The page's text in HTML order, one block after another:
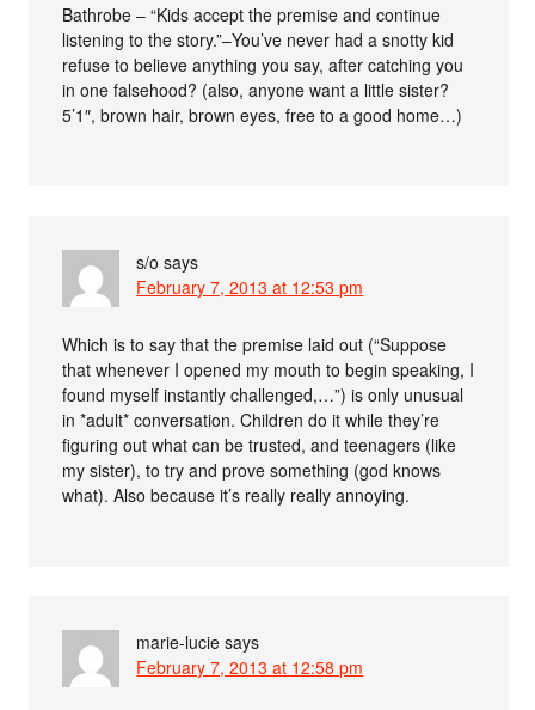
Bathrobe – “Kids accept the premise and continue
listening to the story.”–You’ve never had a snotty kid
refuse to believe anything you say, after catching you
in one falsehood? (also, anyone want a little sister?
5’1″, brown hair, brown eyes, free to a good home…)
s/o says
February 7, 2013 at 12:53 pm
Which is to say that the premise laid out (“Suppose
that whenever I opened my mouth to begin speaking, I
found myself instantly challenged,…”) is only unusual
in *adult* conversation. Children do it while they’re
figuring out what can be trusted, and teenagers (like
my sister), to try and prove something (god knows
what). Also because it’s really really annoying.
marie-lucie says
February 7, 2013 at 12:58 pm